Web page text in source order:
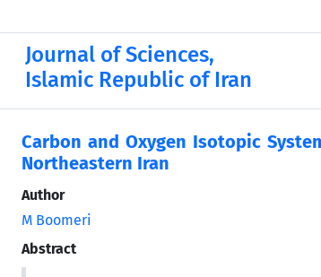
Journal of Sciences,
Islamic Republic of Iran
Carbon and Oxygen Isotopic
Northeastern Iran
Author
M Boomeri
Abstract